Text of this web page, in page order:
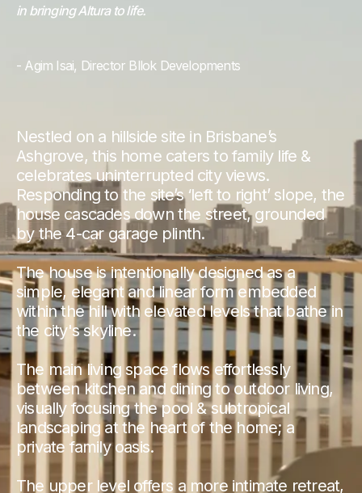
in bringing Altura to life.
- Agim Isai, Director Bllok Developments
Nestled on a hillside site in Brisbane’s
Ashgrove, this home caters to family life &
celebrates uninterrupted city views.
Responding to the site’s ‘left to right’ slope, the
house cascades down the street, grounded
by the 4-car garage plinth.
The house is intentionally designed as a
simple, elegant and linear form embedded
within the hill with elevated levels that bathe in
the city's skyline.
The main living space flows effortlessly
between kitchen and dining to outdoor living,
visually focusing the pool & subtropical
landscaping at the heart of the home; a
private family oasis.
The upper level offers a more intimate retreat,